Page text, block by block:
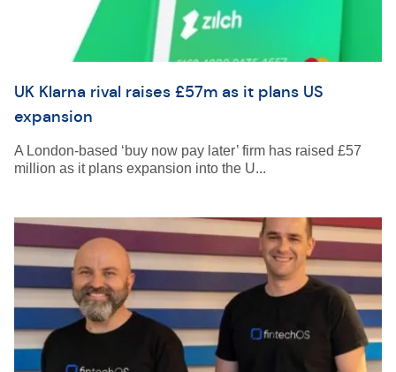
UK Klarna rival raises £57m as it plans US
expansion
A London-based ‘buy now pay later’ firm has raised £57
million as it plans expansion into the U...